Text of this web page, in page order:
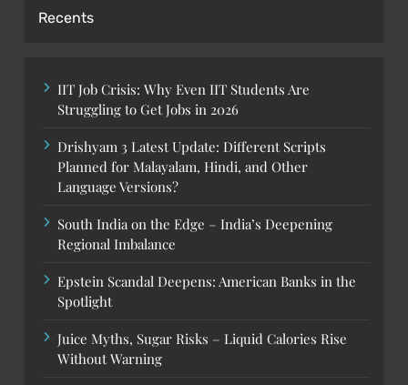
Recents
IIT Job Crisis: Why Even IIT Students Are
Struggling to Get Jobs in 2026
Drishyam 3 Latest Update: Different Scripts
Planned for Malayalam, Hindi, and Other
Language Versions?
South India on the Edge – India’s Deepening
Regional Imbalance
Epstein Scandal Deepens: American Banks in the
Spotlight
Juice Myths, Sugar Risks – Liquid Calories Rise
Without Warning